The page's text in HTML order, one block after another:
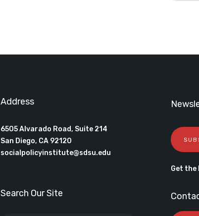
Address
6505 Alvarado Road, Suite 214
San Diego, CA 92120
socialpolicyinstitute@sdsu.edu
Search Our Site
Get the